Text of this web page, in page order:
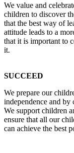
We value and
children to discover
that the best way of
attitude leads to a
that it is important to
it.
SUCCEED
We prepare our
independence and by
We support children
ensure that all our
can achieve the best